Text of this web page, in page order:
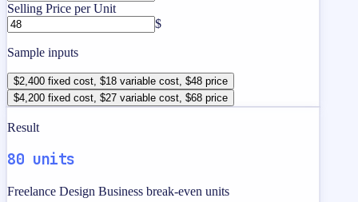
Selling Price per Unit
$
Sample inputs
$2,400 fixed cost, $18 variable cost, $48 price
$4,200 fixed cost, $27 variable cost, $68 price
Result
80 units
Freelance Design Business break-even units